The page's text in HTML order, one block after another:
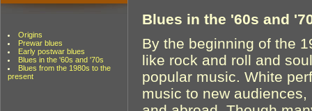
Origins
Prewar blues
Early postwar blues
Blues in the '60s and '70s
Blues from the 1980s to the
present
Blues in the '60s and
By the beginning of the
like rock and roll and
popular music. White
music to new